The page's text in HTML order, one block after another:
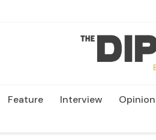
Feature Interview Opinion